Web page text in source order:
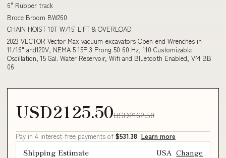
6" Rubber track
Broce Broom BW260
CHAIN HOIST 10T W/15' LIFT & OVERLOAD
2023 VECTOR Vector Max vacuum-excavators Open-end Wrenches in
11/16" and120V, NEMA 5 15P 3 Prong 50 60 Hz, 110 Customizable
Oscillation, 15 Gal. Water Reservoir, Wifi and Bluetooth Enabled, VM BB
06
USD2125.50USD2162.50
Pay in 4 interest-free payments of $531.38 Learn more
Shipping Estimate USA Change